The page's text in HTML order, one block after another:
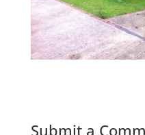
Submit a